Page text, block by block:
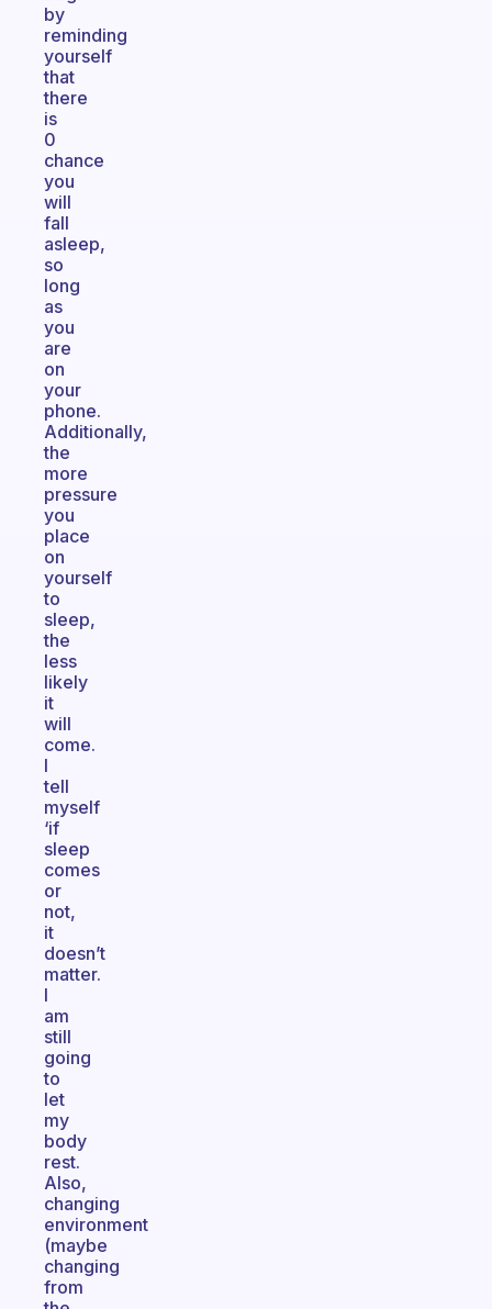
by
reminding
yourself
that
there
is
0
chance
you
will
fall
asleep,
so
long
as
you
are
on
your
phone.
Additionally,
the
more
pressure
you
place
on
yourself
to
sleep,
the
less
likely
it
will
come.
I
tell
myself
‘if
sleep
comes
or
not,
it
doesn’t
matter.
I
am
still
going
to
let
my
body
rest.
Also,
changing
environment
(maybe
changing
from